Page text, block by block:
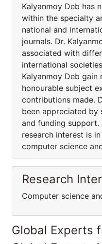
Kalyanmoy Deb has
within the specialty
national and
journals. Dr.
associated with
international
Kalyanmoy Deb
honourable subject
contributions made.
been appreciated by
and funding support.
research interest is
computer science
Research
Computer science
Global Experts